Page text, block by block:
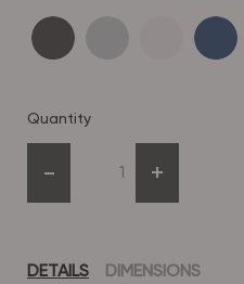
Quantity
- +
DETAILS DIMENSIONS